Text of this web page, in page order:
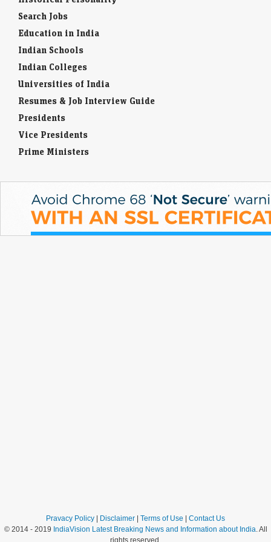
gain on Wall Street rally, easing rate fears
Electronics and SK Hynix, after a Wall Street rally and weaker U.S. jobs
Search Jobs
Education in India
Indian Schools
Indian Colleges
Universities of India
Resumes & Job Interview Guide
Presidents
Vice Presidents
Prime Ministers
Pravacy Policy Disclaimer Terms of Use
Contact Us
© 2014 - 2019 IndiaVision Latest Breaking News and Information about India. All